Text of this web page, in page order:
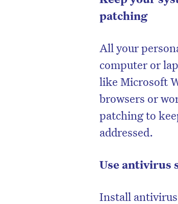
patching
All your
computer or
like Microsoft
browsers or
patching to
addressed.
Use antivirus
Install antivirus